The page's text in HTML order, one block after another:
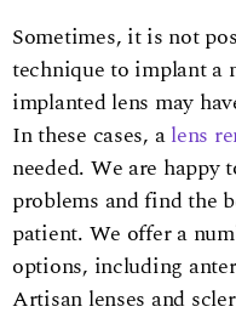
Sometimes, it is not
technique to implant a
implanted lens may
In these cases, alens
needed. We are happy
problems and find the
patient. We offer a
options, including
Artisan lenses and